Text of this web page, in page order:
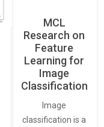
MCL
Research on
Feature
Learning for
Image
Classification
Image
classification is a